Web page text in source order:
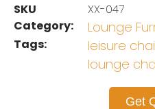
SKU
XX-047
Category:
Lounge
Tags: leisure
lounge
Get